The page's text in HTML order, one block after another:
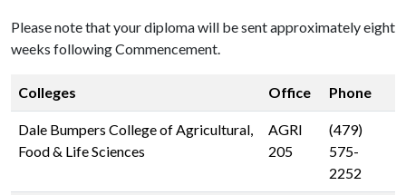
Please note that your diploma will be sent approximately eight
weeks following Commencement.
Colleges Office Phone
Dale Bumpers College of Agricultural,
Food & Life Sciences
AGRI
205
(479)
575-
2252